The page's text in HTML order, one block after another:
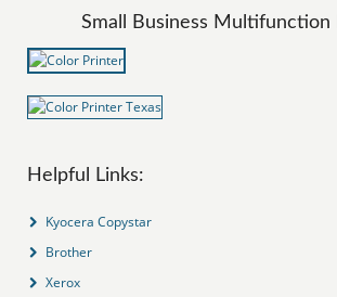
Small Business Multifunction
Helpful Links:
Kyocera Copystar
Brother
Xerox